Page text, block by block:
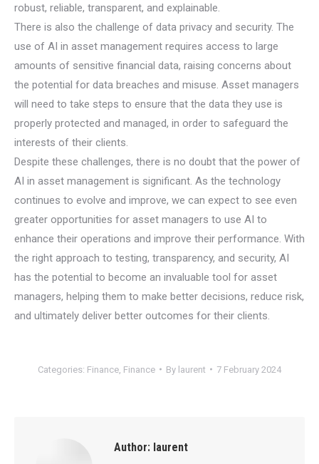
robust, reliable, transparent, and explainable.
There is also the challenge of data privacy and security. The
use of AI in asset management requires access to large
amounts of sensitive financial data, raising concerns about
the potential for data breaches and misuse. Asset managers
will need to take steps to ensure that the data they use is
properly protected and managed, in order to safeguard the
interests of their clients.
Despite these challenges, there is no doubt that the power of
AI in asset management is significant. As the technology
continues to evolve and improve, we can expect to see even
greater opportunities for asset managers to use AI to
enhance their operations and improve their performance. With
the right approach to testing, transparency, and security, AI
has the potential to become an invaluable tool for asset
managers, helping them to make better decisions, reduce risk,
and ultimately deliver better outcomes for their clients.
Categories: Finance Finance By laurent 7 February 2024
Author: laurent